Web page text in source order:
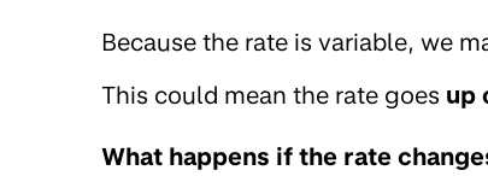
Because the rate is variable, we
This could mean the rate goes up
What happens if the rate